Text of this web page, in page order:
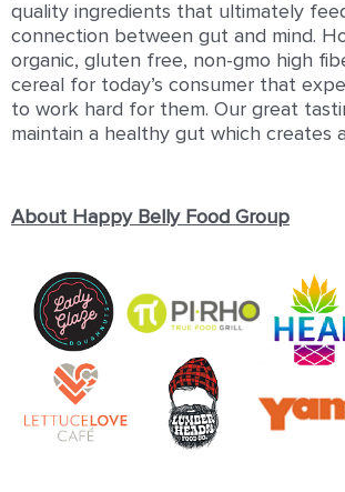
quality ingredients that ultimately
connection between gut and mind.
organic, gluten free, non-gmo high
cereal for today’s consumer that
to work hard for them. Our great
maintain a healthy gut which creates
About Happy Belly Food Group